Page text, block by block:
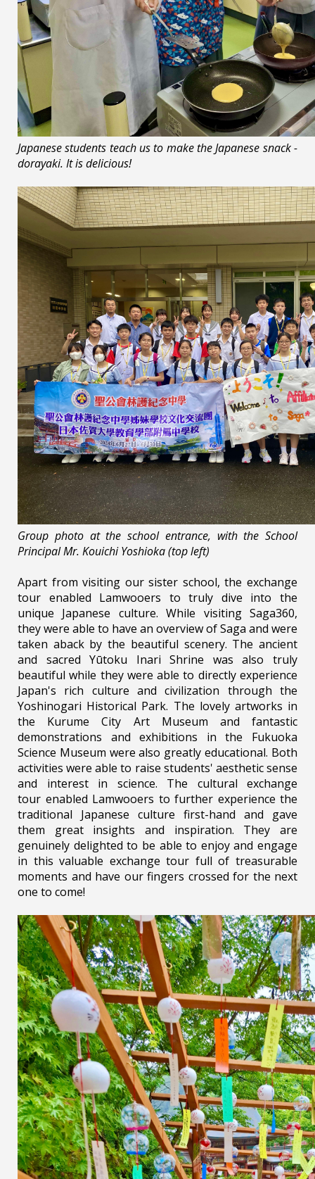
Japanese students teach us to make the Japanese snack -
dorayaki. It is delicious!
Group photo at the school entrance, with the School
Principal Mr. Kouichi Yoshioka (top left)
Apart from visiting our sister school, the exchange
tour enabled Lamwooers to truly dive into the
unique Japanese culture. While visiting Saga360,
they were able to have an overview of Saga and were
taken aback by the beautiful scenery. The ancient
and sacred Yūtoku Inari Shrine was also truly
beautiful while they were able to directly experience
Japan's rich culture and civilization through the
Yoshinogari Historical Park. The lovely artworks in
the Kurume City Art Museum and fantastic
demonstrations and exhibitions in the Fukuoka
Science Museum were also greatly educational. Both
activities were able to raise students' aesthetic sense
and interest in science. The cultural exchange
tour enabled Lamwooers to further experience the
traditional Japanese culture first-hand and gave
them great insights and inspiration. They are
genuinely delighted to be able to enjoy and engage
in this valuable exchange tour full of treasurable
moments and have our fingers crossed for the next
one to come!